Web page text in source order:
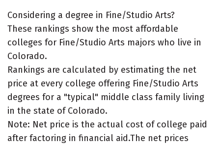
Considering a degree in Fine/Studio Arts?
These rankings show the most affordable
colleges for Fine/Studio Arts majors who live in
Colorado.
Rankings are calculated by estimating the net
price at every college offering Fine/Studio Arts
degrees for a "typical" middle class family living
in the state of Colorado.
Note: Net price is the actual cost of college paid
after factoring in financial aid.The net prices